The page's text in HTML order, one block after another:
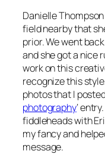
Danielle
field nearby that
prior. We went
and she got a nice
work on this
recognize this
photos that I
photography‘
fiddleheads with
my fancy and
message.